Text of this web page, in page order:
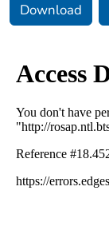
Download